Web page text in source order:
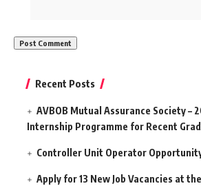
Recent Posts
AVBOB Mutual Assurance Society –
Internship Programme for Recent
Controller Unit Operator
Apply for 13 New Job Vacancies at